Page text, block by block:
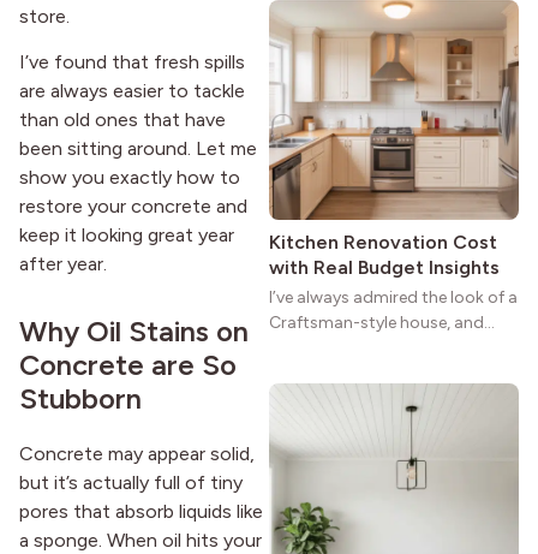
store.
I’ve found that fresh spills
are always easier to tackle
than old ones that have
been sitting around. Let me
show you exactly how to
restore your concrete and
keep it looking great year
after year.
Why Oil Stains on
Concrete are So
Stubborn
Concrete may appear solid,
but it’s actually full of tiny
pores that absorb liquids like
a sponge. When oil hits your
natural woodwork give these
homes a warmth that feels both
practical and classic. There’s a
reason the style still stands
strong more than a century
after it first appeared.
Kitchen Renovation Cost
with Real Budget Insights
I’ve always admired the look of a
Craftsman-style house, and
natural woodwork give these
practical and classic. There’s a
reason the style still stands
strong more than a century
after it first appeared.